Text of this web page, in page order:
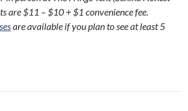
are $11 – $10 + $1 convenience fee.
are available if you plan to see at least 5